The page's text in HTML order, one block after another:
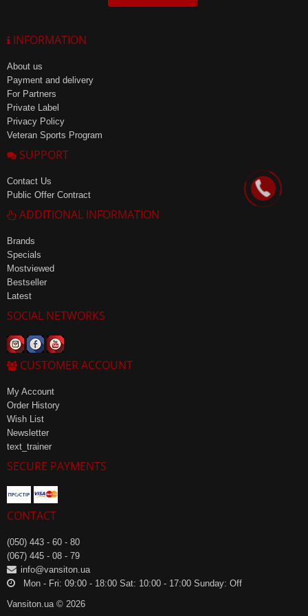
INFORMATION
About us
Payment and delivery
For Partners
Private Label
Privacy Policy
Veteran Sports Program
SUPPORT
Contact Us
Public Offer Contract
ADDITIONAL INFORMATION
Brands
Specials
Mostviewed
Bestseller
Latest
SOCIAL NETWORKS
CUSTOMER ACCOUNT
My Account
Order History
Wish List
Newsletter
text_trainer
SECURE PAYMENTS
CONTACT
(050) 443 - 60 - 80
(067) 445 - 08 - 79
info@vansiton.ua
Mon - Fri: 09:00 - 18:00 Sat: 10:00 - 17:00 Sunday: Off
Vansiton.ua © 2026